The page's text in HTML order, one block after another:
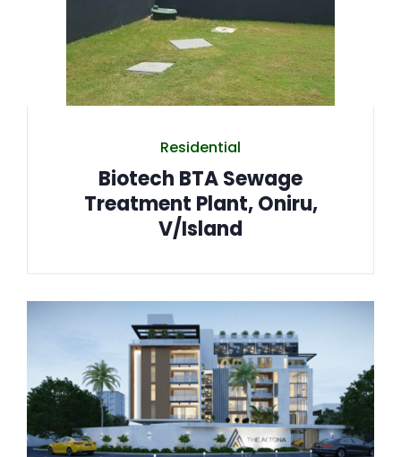
Residential
Biotech BTA Sewage
Treatment Plant, Oniru,
V/Island